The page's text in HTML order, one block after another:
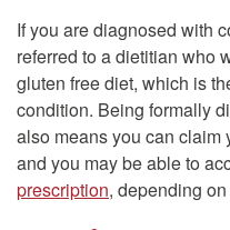
If you are diagnosed with
referred to a dietitian who
gluten free diet, which is
condition. Being formally
also means you can claim
and you may be able to
prescription, depending